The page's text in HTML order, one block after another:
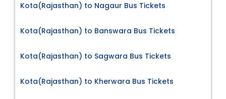
Kota(Rajasthan) to Nagaur Bus Tickets
Kota(Rajasthan) to Banswara Bus Tickets
Kota(Rajasthan) to Sagwara Bus Tickets
Kota(Rajasthan) to Kherwara Bus Tickets